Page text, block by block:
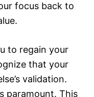
focus back to
to regain your
that your
validation.
paramount. This